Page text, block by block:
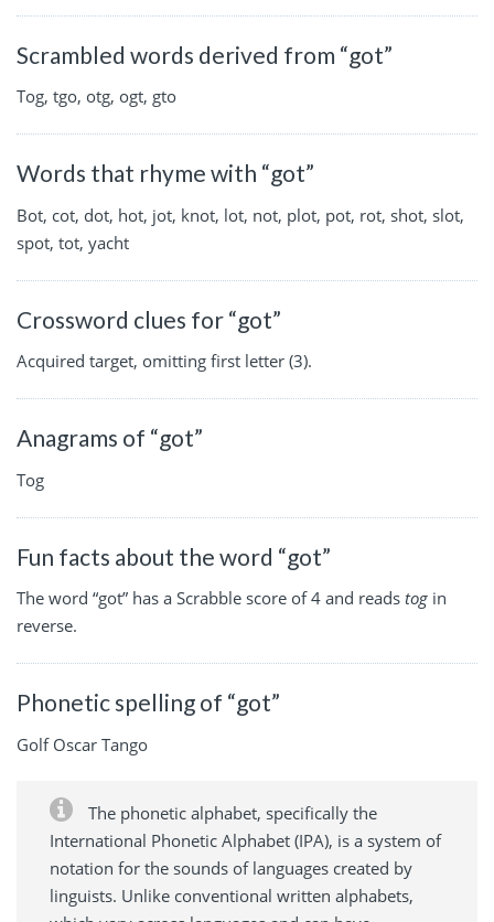
Scrambled words derived from “got”
Tog, tgo, otg, ogt, gto
Words that rhyme with “got”
Bot, cot, dot, hot, jot, knot, lot, not, plot, pot, rot, shot, slot,
spot, tot, yacht
Crossword clues for “got”
Acquired target, omitting first letter (3).
Anagrams of “got”
Tog
Fun facts about the word “got”
The word “got” has a Scrabble score of 4 and reads tog in
reverse.
Phonetic spelling of “got”
Golf Oscar Tango
The phonetic alphabet, specifically the
International Phonetic Alphabet (IPA), is a system of
notation for the sounds of languages created by
linguists. Unlike conventional written alphabets,